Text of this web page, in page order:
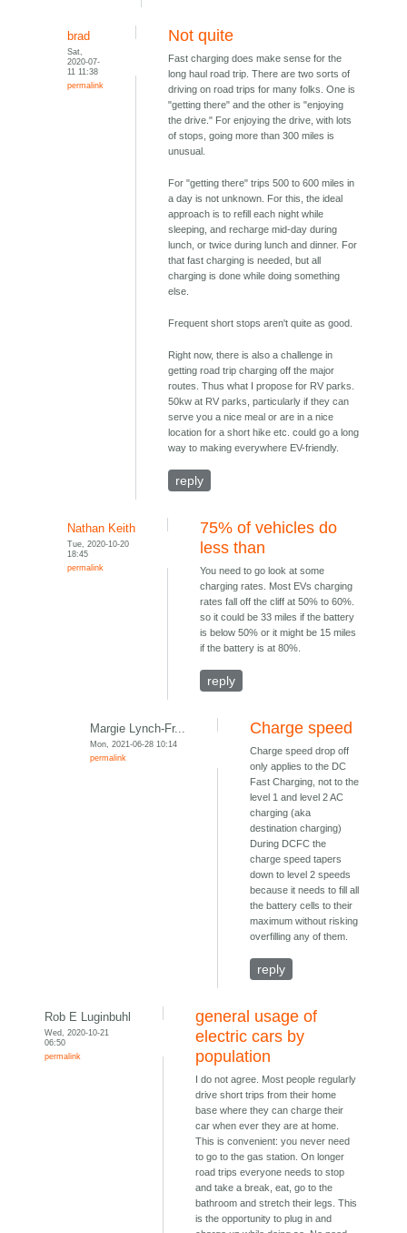
brad
Sat,
2020-07-
11 11:38
permalink
Not quite
Fast charging does make sense for the
long haul road trip. There are two sorts of
driving on road trips for many folks. One is
"getting there" and the other is "enjoying
the drive." For enjoying the drive, with lots
of stops, going more than 300 miles is
unusual.
For "getting there" trips 500 to 600 miles in
a day is not unknown. For this, the ideal
approach is to refill each night while
sleeping, and recharge mid-day during
lunch, or twice during lunch and dinner. For
that fast charging is needed, but all
charging is done while doing something
else.
Frequent short stops aren't quite as good.
Right now, there is also a challenge in
getting road trip charging off the major
routes. Thus what I propose for RV parks.
50kw at RV parks, particularly if they can
serve you a nice meal or are in a nice
location for a short hike etc. could go a long
way to making everywhere EV-friendly.
reply
Nathan Keith
Tue, 2020-10-20
18:45
permalink
75% of vehicles do
less than
You need to go look at some
charging rates. Most EVs charging
rates fall off the cliff at 50% to 60%.
so it could be 33 miles if the battery
is below 50% or it might be 15 miles
if the battery is at 80%.
reply
Margie Lynch-Fr...
Mon, 2021-06-28 10:14
permalink
Charge speed
Charge speed drop off
only applies to the DC
Fast Charging, not to the
level 1 and level 2 AC
charging (aka
destination charging)
During DCFC the
charge speed tapers
down to level 2 speeds
because it needs to fill all
the battery cells to their
maximum without risking
overfilling any of them.
reply
Rob E Luginbuhl
Wed, 2020-10-21
06:50
permalink
general usage of
electric cars by
population
I do not agree. Most people regularly
drive short trips from their home
base where they can charge their
car when ever they are at home.
This is convenient: you never need
to go to the gas station. On longer
road trips everyone needs to stop
and take a break, eat, go to the
bathroom and stretch their legs. This
is the opportunity to plug in and